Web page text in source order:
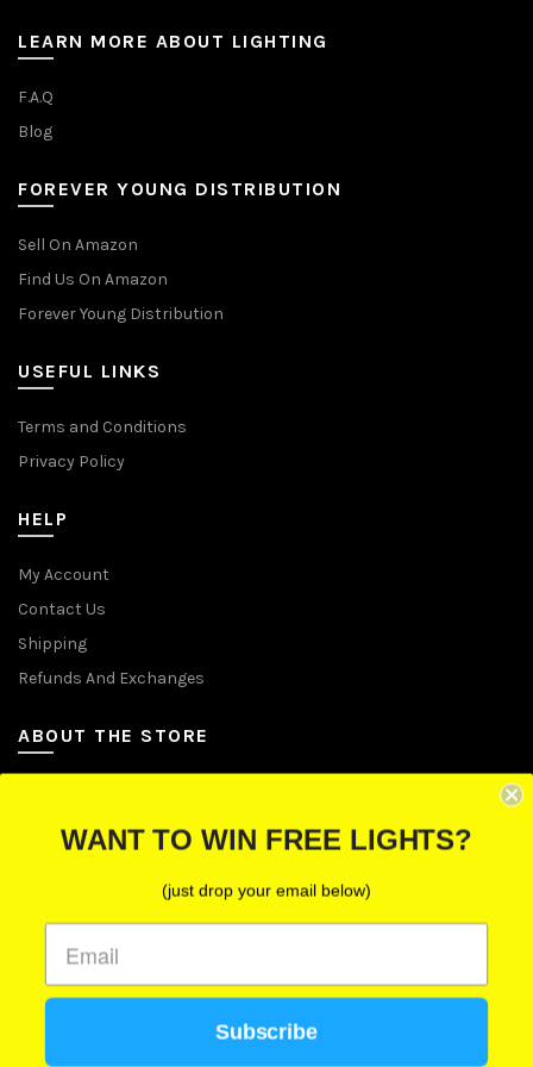
LEARN MORE ABOUT LIGHTING
F.A.Q
Blog
FOREVER YOUNG DISTRIBUTION
Sell On Amazon
Find Us On Amazon
Forever Young Distribution
USEFUL LINKS
Terms and Conditions
Privacy Policy
HELP
My Account
Contact Us
Shipping
Refunds And Exchanges
ABOUT THE STORE
P.O. Box 670241, Cleveland, Ohio 44067
Toll-Free: (855) 702-5674 option 2
Cleveland: (216) 258-0935
Las Vegas: (702) 529-0535
We use cookies to improve your experience on our
WANT TO WIN FREE LIGHTS?
(just drop your email below)
Subscribe